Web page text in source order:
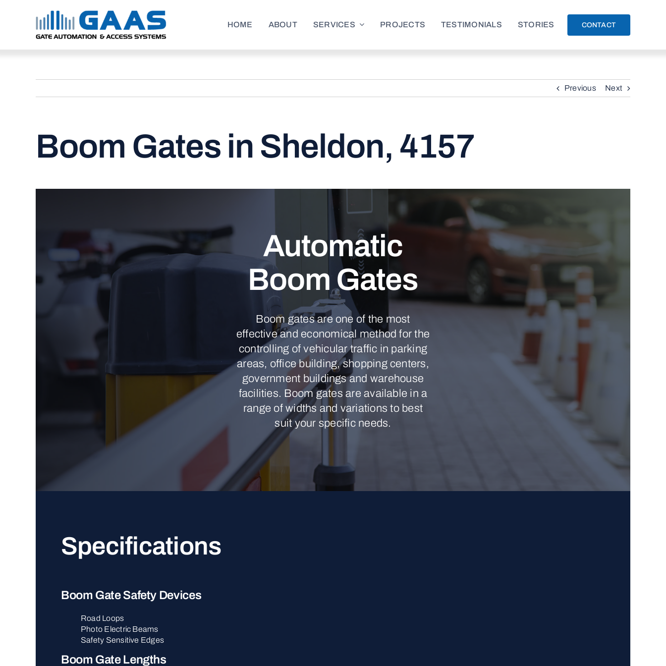
HOME ABOUT SERVICES PROJECTS TESTIMONIALS STORIES CONTACT
Previous Next
Boom Gates in Sheldon, 4157
Automatic
Boom Gates
Boom gates are one of the most
effective and economical method for the
controlling of vehicular traffic in parking
areas, office building, shopping centers,
government buildings and warehouse
facilities. Boom gates are available in a
range of widths and variations to best
suit your specific needs.
Specifications
Boom Gate Safety Devices
Road Loops
Photo Electric Beams
Safety Sensitive Edges
Boom Gate Lengths